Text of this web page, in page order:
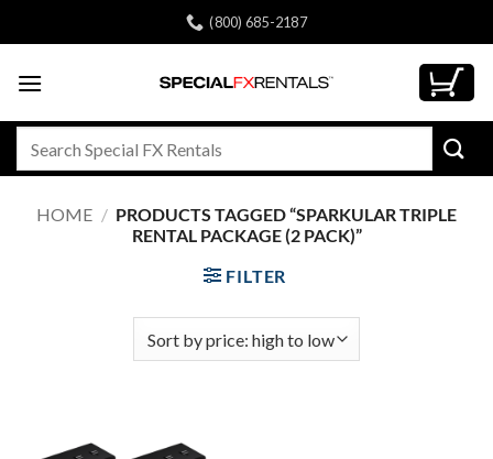
to
(800) 685-2187
HOME / PRODUCTS TAGGED “SPARKULAR TRIPLE
RENTAL PACKAGE (2 PACK)”
FILTER